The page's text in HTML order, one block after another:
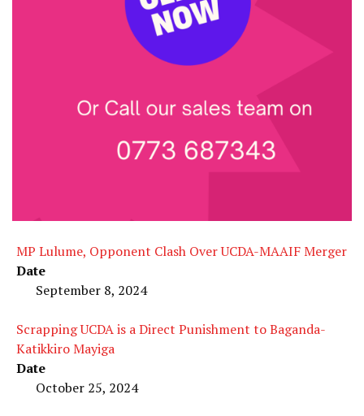
MP Lulume, Opponent Clash Over UCDA-MAAIF Merger
Date
September 8, 2024
Scrapping UCDA is a Direct Punishment to Baganda-
Katikkiro Mayiga
Date
October 25, 2024